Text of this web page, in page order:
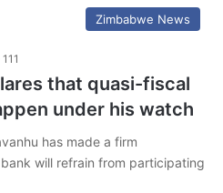
Zimbabwe News
111
that quasi-fiscal
under his watch
has made a firm
will refrain from participating